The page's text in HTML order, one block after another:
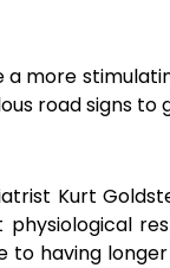
a more
road signs
Kurt
to having